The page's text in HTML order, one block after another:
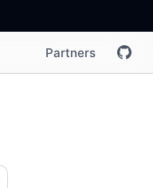
Partners